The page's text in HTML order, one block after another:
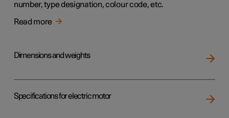
number, type designation, colour code, etc.
Read more
Dimensions and weights
Specifications for electric motor